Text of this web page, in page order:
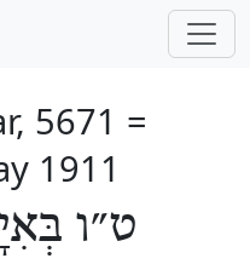
5671 =
1911
ט״ו